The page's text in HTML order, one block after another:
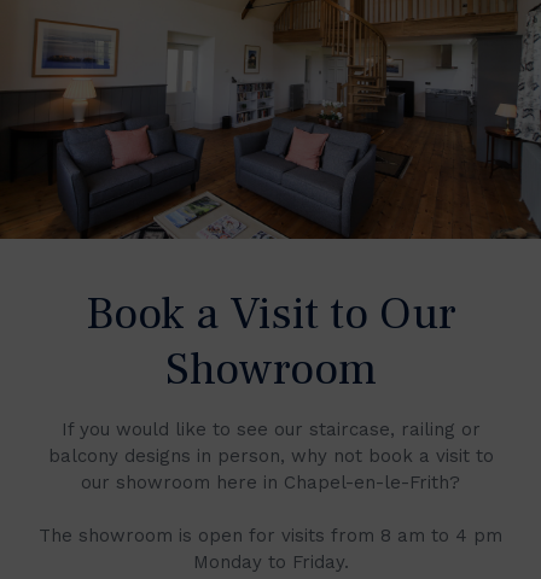
Book a Visit to Our
Showroom
If you would like to see our staircase, railing or
balcony designs in person, why not book a visit to
our showroom here in Chapel-en-le-Frith?
The showroom is open for visits from 8 am to 4 pm
Monday to Friday.